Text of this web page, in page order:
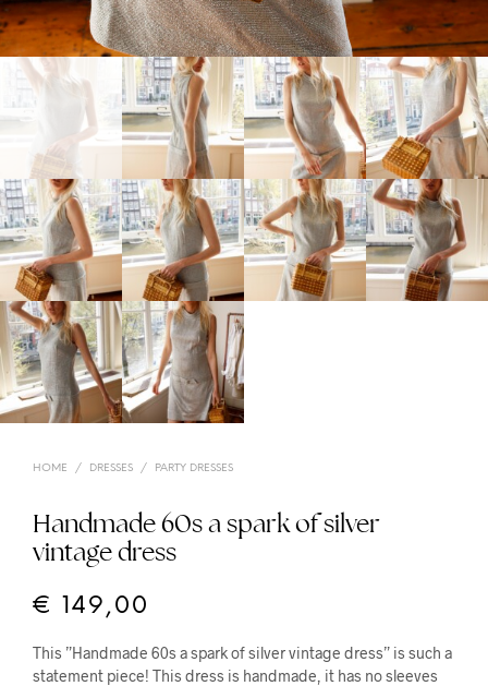
HOME / DRESSES / PARTY DRESSES
Handmade 60s a spark of silver
vintage dress
€ 149,00
This ”Handmade 60s a spark of silver vintage dress” is such a
statement piece! This dress is handmade, it has no sleeves